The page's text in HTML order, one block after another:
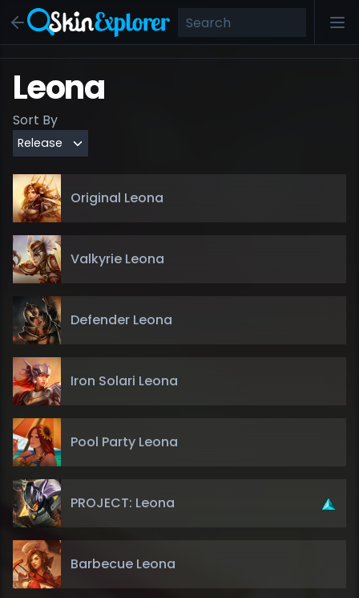
Leona
Sort By
Original Leona
Valkyrie Leona
Defender Leona
Iron Solari Leona
Pool Party Leona
PROJECT: Leona
Barbecue Leona